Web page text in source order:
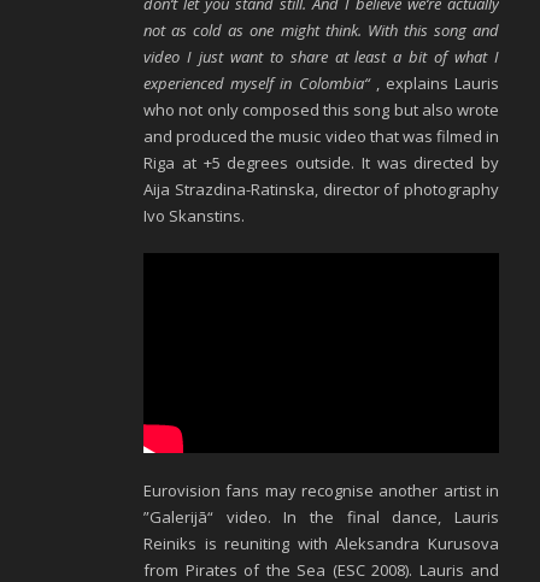
not as cold as one might think. With this song and
video I just want to share at least a bit of what I
experienced myself in Colombia“, explains Lauris
who not only composed this song but also wrote
and produced the music video that was filmed in
Riga at +5 degrees outside. It was directed by
Aija Strazdina-Ratinska, director of photography
Ivo Skanstins.
Eurovision fans may recognise another artist in
”Galerijā“ video. In the final dance, Lauris
Reiniks is reuniting with Aleksandra Kurusova
from Pirates of the Sea (ESC 2008). Lauris and